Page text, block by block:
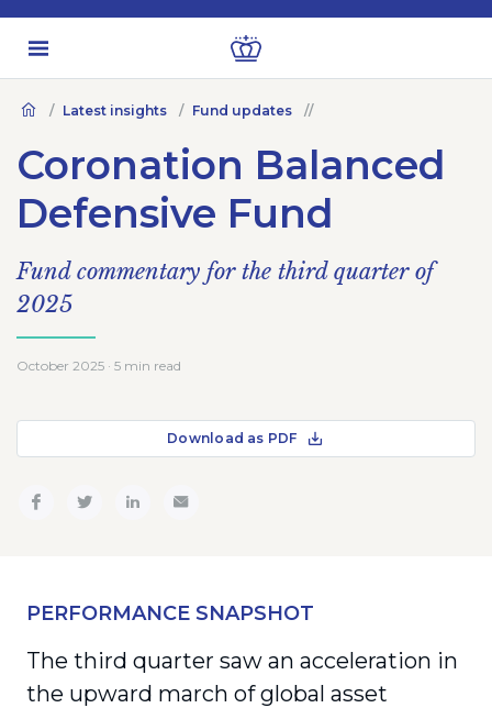
Latest insights Fund updates
Coronation Balanced
Defensive Fund
Fund commentary for the third quarter of
2025
October 2025 · 5 min read
Download as PDF
PERFORMANCE SNAPSHOT
The third quarter saw an acceleration in
the upward march of global asset